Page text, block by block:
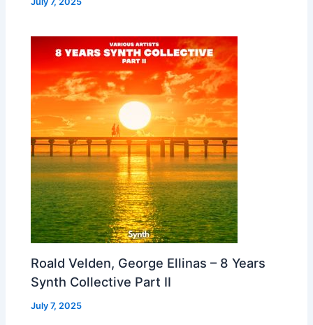
Roald Velden, George Ellinas – 8 Years
Synth Collective Part II
July 7, 2025